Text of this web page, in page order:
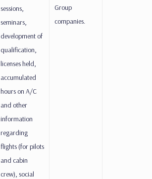
sessions,
seminars,
development of
qualification,
licenses held,
accumulated
hours on A/C
and other
information
regarding
flights (for pilots
and cabin
crew), social
Group
companies.